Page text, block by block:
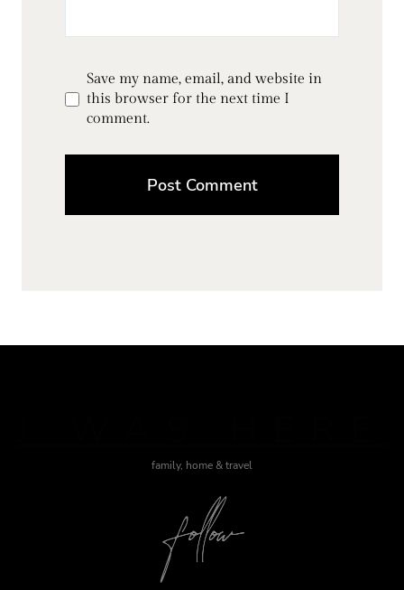
Save my name, email, and website in
this browser for the next time I
comment.
family, home & travel